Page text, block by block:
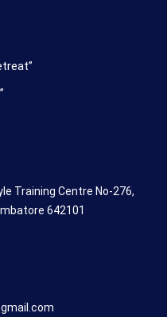
Training Centre No-276,
642101